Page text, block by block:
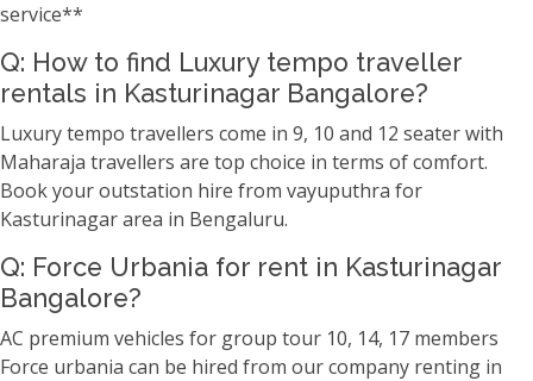
service**
Q: How to find Luxury tempo traveller
rentals in Kasturinagar Bangalore?
Luxury tempo travellers come in 9, 10 and 12 seater with
Maharaja travellers are top choice in terms of comfort.
Book your outstation hire from vayuputhra for
Kasturinagar area in Bengaluru.
Q: Force Urbania for rent in Kasturinagar
Bangalore?
AC premium vehicles for group tour 10, 14, 17 members
Force urbania can be hired from our company renting in